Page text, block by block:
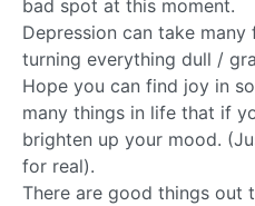
bad spot at this moment.
Depression can take
turning everything dull /
Hope you can find joy in
many things in life that if
brighten up your mood.
for real).
There are good things out